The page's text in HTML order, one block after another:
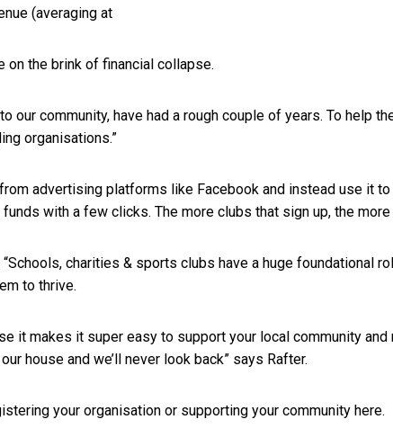
(averaging at
on the brink of financial collapse.
our community, have had a rough couple of years. To help
organisations.”
advertising platforms like Facebook and instead use it
with a few clicks. The more clubs that sign up, the
charities & sports clubs have a huge foundational
to thrive.
it makes it super easy to support your local community
house and we’ll never look back” says Rafter.
your organisation or supporting your community here.